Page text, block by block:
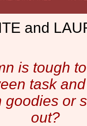
and
is tough
task
goodies or
out?